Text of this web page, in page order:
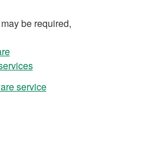
be required,
service